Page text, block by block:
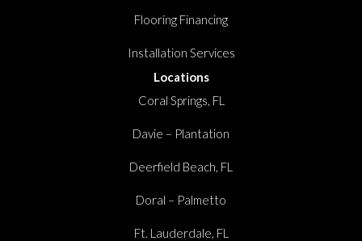
Flooring Financing
Installation Services
Locations
Coral Springs, FL
Davie – Plantation
Deerfield Beach, FL
Doral – Palmetto
Ft. Lauderdale, FL